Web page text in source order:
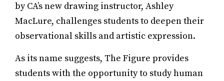
by CA’s new drawing instructor, Ashley
MacLure, challenges students to deepen their
observational skills and artistic expression.
As its name suggests, The Figure provides
students with the opportunity to study human